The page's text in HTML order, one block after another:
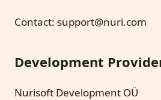
Contact: support@nuri.com
Development
Nurisoft Development OÜ